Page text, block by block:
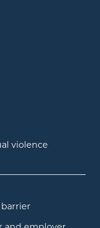
violence
barrier